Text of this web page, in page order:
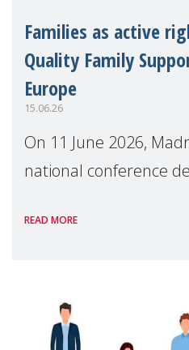
Families as active
Quality Family
Europe
15.06.26
On 11 June 2026,
national conference
positive parenting in
READ MORE